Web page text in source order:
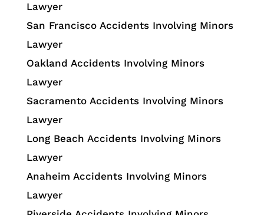
Lawyer
San Francisco Accidents Involving Minors
Lawyer
Oakland Accidents Involving Minors
Lawyer
Sacramento Accidents Involving Minors
Lawyer
Long Beach Accidents Involving Minors
Lawyer
Anaheim Accidents Involving Minors
Lawyer